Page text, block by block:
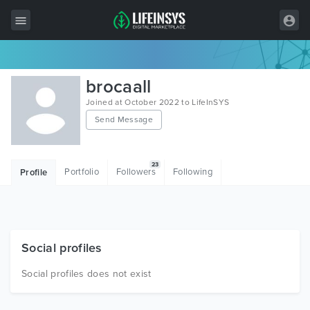
All Items
Wordpress
HTML
Free Items
brocaall
Joined at October 2022 to LifeInSYS
Send Message
Profile Portfolio Followers
23
Following
Social profiles
Social profiles does not exist